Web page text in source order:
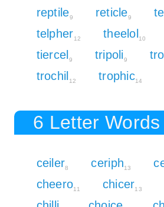
reptile9 reticle9
telpher12 theelol 10
tiercel 9 tripoli9
trochil 12 trophic14
6 Letter Words
ceiler8 ceriph13
cheero11 chicer13